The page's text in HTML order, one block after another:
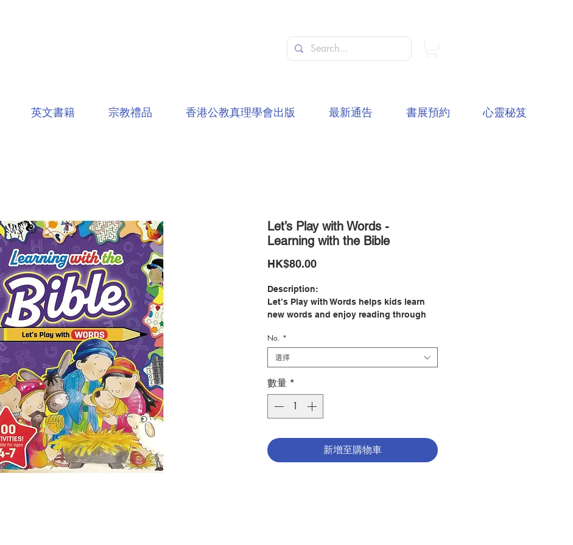
Let’s Play with Words -
Learning with the Bible
HK$80.00價
Description:
Let’s Play with Words helps kids learn
new words and enjoy reading through
Bible stories.
Welcome to Learning with the Bible
Activity Books
These new Bible activity books have
more than 100 activities inside. Each
beloved Bible stories accompanied by
age-appropriate activities such as word
No. *
選擇
數量 *
新增至購物車
英文書籍 宗教禮品 香港公教真理學會出版 最新通告 書展預約 心靈秘笈